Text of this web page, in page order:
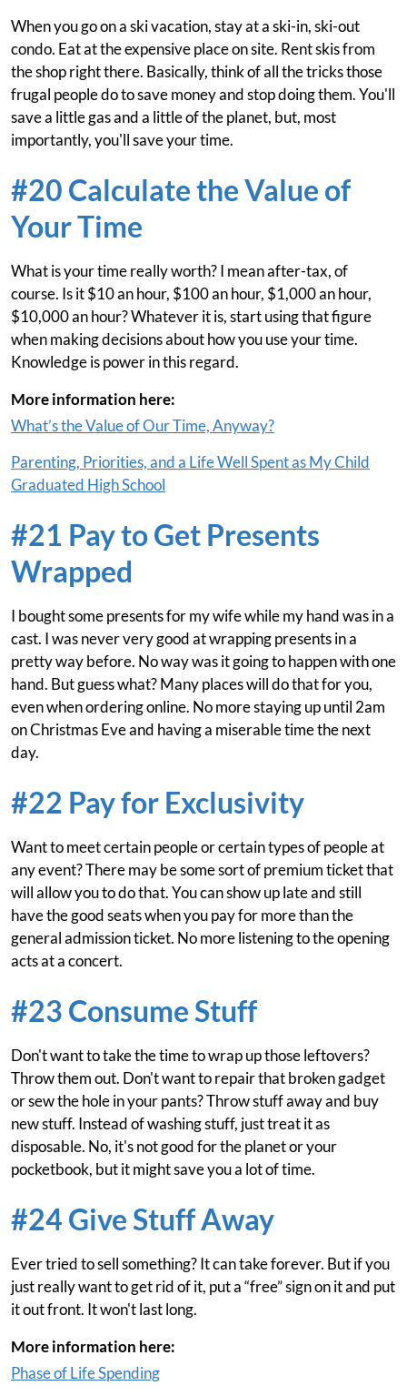
When you go on a ski vacation, stay at a ski-in, ski-out
condo. Eat at the expensive place on site. Rent skis from
the shop right there. Basically, think of all the tricks those
frugal people do to save money and stop doing them. You'll
save a little gas and a little of the planet, but, most
importantly, you'll save your time.
#20 Calculate the Value of
Your Time
What is your time really worth? I mean after-tax, of
course. Is it $10 an hour, $100 an hour, $1,000 an hour,
$10,000 an hour? Whatever it is, start using that figure
when making decisions about how you use your time.
Knowledge is power in this regard.
More information here:
What’s the Value of Our Time, Anyway?
Parenting, Priorities, and a Life Well Spent as My Child
Graduated High School
#21 Pay to Get Presents
Wrapped
I bought some presents for my wife while my hand was in a
cast. I was never very good at wrapping presents in a
pretty way before. No way was it going to happen with one
hand. But guess what? Many places will do that for you,
even when ordering online. No more staying up until 2am
on Christmas Eve and having a miserable time the next
day.
#22 Pay for Exclusivity
Want to meet certain people or certain types of people at
any event? There may be some sort of premium ticket that
will allow you to do that. You can show up late and still
have the good seats when you pay for more than the
general admission ticket. No more listening to the opening
acts at a concert.
#23 Consume Stuff
Don't want to take the time to wrap up those leftovers?
Throw them out. Don't want to repair that broken gadget
or sew the hole in your pants? Throw stuff away and buy
new stuff. Instead of washing stuff, just treat it as
disposable. No, it's not good for the planet or your
pocketbook, but it might save you a lot of time.
#24 Give Stuff Away
Ever tried to sell something? It can take forever. But if you
just really want to get rid of it, put a “free” sign on it and put
it out front. It won't last long.
More information here:
Phase of Life Spending